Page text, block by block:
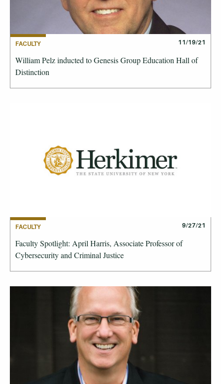
FACULTY 11/19/21
William Pelz inducted to Genesis Group Education Hall of
Distinction
FACULTY 9/27/21
Faculty Spotlight: April Harris, Associate Professor of
Cybersecurity and Criminal Justice